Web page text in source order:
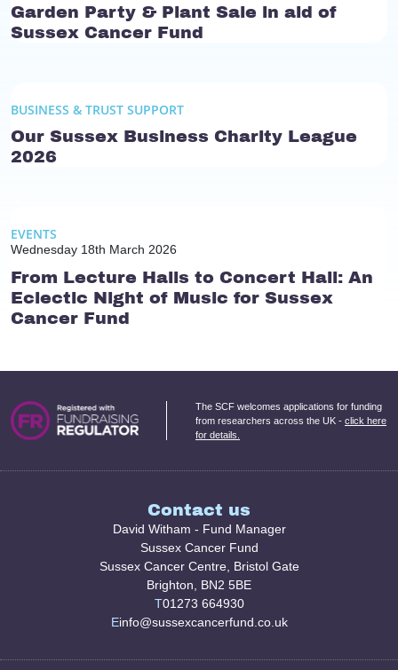
Garden Party & Plant Sale in aid of
Sussex Cancer Fund
BUSINESS & TRUST SUPPORT
Our Sussex Business Charity League
2026
EVENTS
Wednesday 18th March 2026
From Lecture Halls to Concert Hall: An
Eclectic Night of Music for Sussex
Cancer Fund
The SCF welcomes applications for funding
from researchers across the UK - click here
for details.
Contact us
David Witham - Fund Manager
Sussex Cancer Fund
Sussex Cancer Centre, Bristol Gate
Brighton, BN2 5BE
T01273 664930
Einfo@sussexcancerfund.co.uk